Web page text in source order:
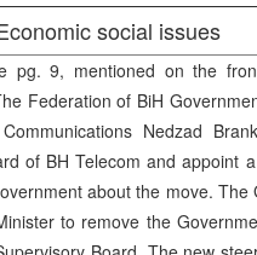
social issues
pg. 9, mentioned on the
Federation of BiH
Nedzad
of BH Telecom and appoint
about the move.
to remove the